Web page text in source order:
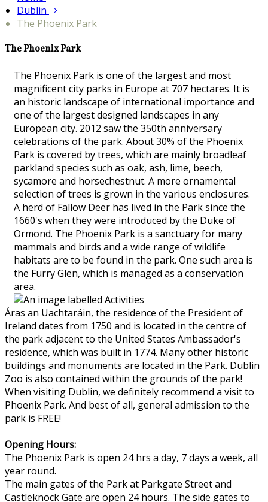
Dublin
The Phoenix Park
The Phoenix Park
The Phoenix Park is one of the largest and most
magnificent city parks in Europe at 707 hectares. It is
an historic landscape of international importance and
one of the largest designed landscapes in any
European city. 2012 saw the 350th anniversary
celebrations of the park. About 30% of the Phoenix
Park is covered by trees, which are mainly broadleaf
parkland species such as oak, ash, lime, beech,
sycamore and horsechestnut. A more ornamental
selection of trees is grown in the various enclosures.
A herd of Fallow Deer has lived in the Park since the
1660's when they were introduced by the Duke of
Ormond. The Phoenix Park is a sanctuary for many
mammals and birds and a wide range of wildlife
habitats are to be found in the park. One such area is
the Furry Glen, which is managed as a conservation
area.
Áras an Uachtaráin, the residence of the President of
Ireland dates from 1750 and is located in the centre of
the park adjacent to the United States Ambassador's
residence, which was built in 1774. Many other historic
buildings and monuments are located in the Park. Dublin
Zoo is also contained within the grounds of the park!
When visiting Dublin, we definitely recommend a visit to
Phoenix Park. And best of all, general admission to the
park is FREE!
Opening Hours:
The Phoenix Park is open 24 hrs a day, 7 days a week, all
year round.
The main gates of the Park at Parkgate Street and
Castleknock Gate are open 24 hours. The side gates to